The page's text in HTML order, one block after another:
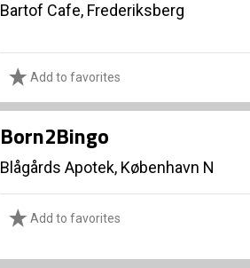
Bartof Cafe, Frederiksberg
Add to favorites
Born2Bingo
Blågårds Apotek, København N
Add to favorites